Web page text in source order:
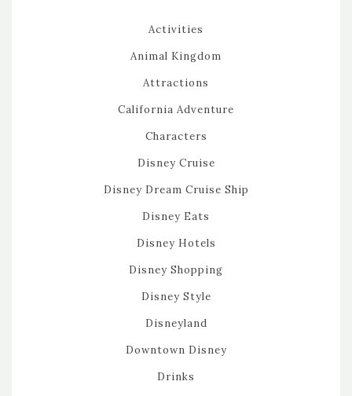
Activities
Animal Kingdom
Attractions
California Adventure
Characters
Disney Cruise
Disney Dream Cruise Ship
Disney Eats
Disney Hotels
Disney Shopping
Disney Style
Disneyland
Downtown Disney
Drinks